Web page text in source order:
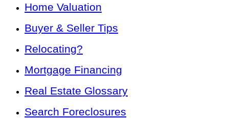
Home Valuation
Buyer & Seller Tips
Relocating?
Mortgage Financing
Real Estate Glossary
Search Foreclosures